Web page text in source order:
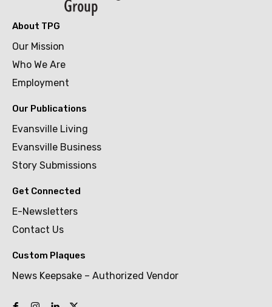
About TPG
Our Mission
Who We Are
Employment
Our Publications
Evansville Living
Evansville Business
Story Submissions
Get Connected
E-Newsletters
Contact Us
Custom Plaques
News Keepsake – Authorized Vendor